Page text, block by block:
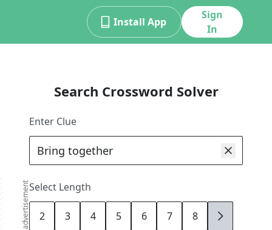
Install App
Sign
In
advertisement
Search Crossword Solver
Enter Clue
Select Length
2 3 4 5 6 7 8 9